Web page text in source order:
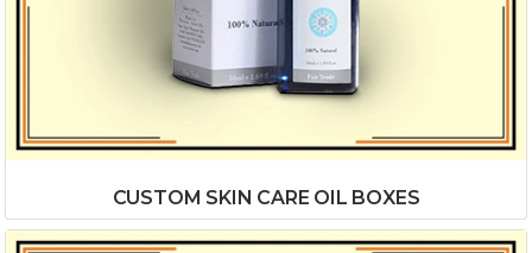
CUSTOM SKIN CARE OIL BOXES